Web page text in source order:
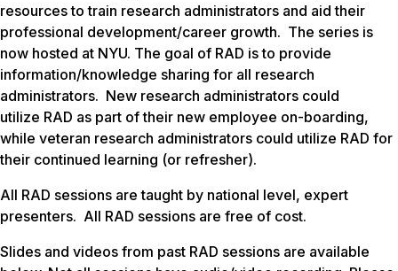
resources to train research administrators and aid their
professional development/career growth. The series is
now hosted at NYU. The goal of RAD is to provide
information/knowledge sharing for all research
administrators. New research administrators could
utilize RAD as part of their new employee on-boarding,
while veteran research administrators could utilize RAD for
their continued learning (or refresher).
All RAD sessions are taught by national level, expert
presenters. All RAD sessions are free of cost.
Slides and videos from past RAD sessions are available